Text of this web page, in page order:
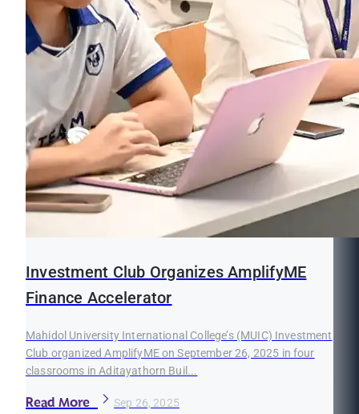
Investment Club Organizes AmplifyME
Finance Accelerator
Mahidol University International College’s (MUIC) Investment
Club organized AmplifyME on September 26, 2025 in four
classrooms in Aditayathorn Buil...
Read More Sep 26, 2025